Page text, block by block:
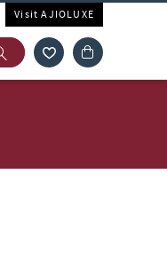
Visit AJIOLUXE